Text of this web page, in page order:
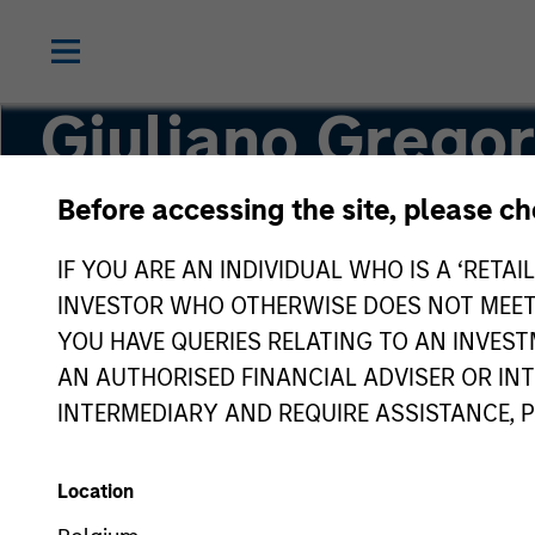
Before accessing the site, please
IF YOU ARE AN INDIVIDUAL WHO IS A
INVESTOR WHO OTHERWISE DOES NOT
YOU HAVE QUERIES RELATING TO AN
AN AUTHORISED FINANCIAL ADVISER OR
INTERMEDIARY AND REQUIRE ASSISTANCE,
Location
Giuliano
Partner